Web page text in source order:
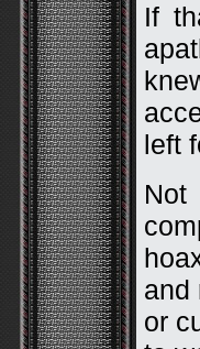
If
left
Not
and
or